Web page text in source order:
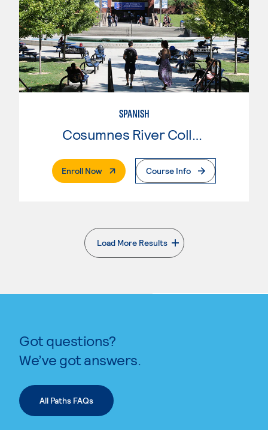
SPANISH
Enroll Now. External PageCourse Info
Load More Results
. External page
Got questions?
We’ve got answers.
All Paths FAQs